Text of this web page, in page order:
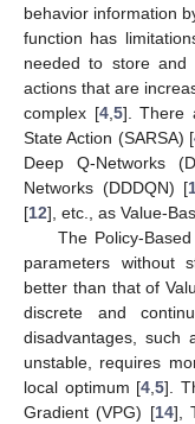
behavior information
function has
needed to store and
actions that are
complex [4, 5]. There
State Action (SARSA) [
Deep Q-Networks
Networks (DDDQN) [
[12], etc., as Value-
The Policy-
parameters without
better than that of
discrete and
disadvantages, such
unstable, requires
local optimum [4 ,5].
Gradient (VPG) [14],